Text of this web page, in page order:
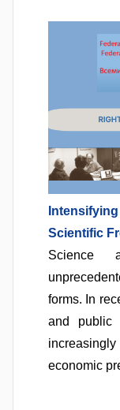
Scientific
Science
forms. In
and public
economic